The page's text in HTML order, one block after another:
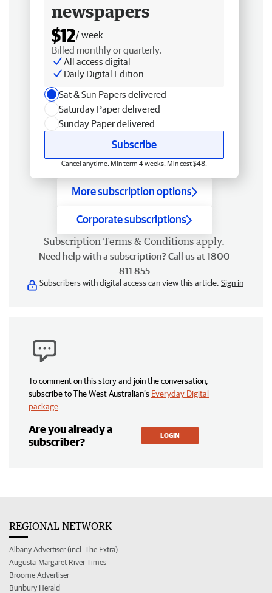
newspapers
$12/ week
Billed monthly or quarterly.
All access digital
Daily Digital Edition
Sat & Sun Papers delivered
Saturday Paper delivered
Sunday Paper delivered
Subscribe
Cancel anytime. Min term 4 weeks. Min cost $48.
More subscription options
Corporate subscriptions
Subscription Terms & Conditions apply.
Need help with a subscription? Call us at 1800
811 855
Subscribers with digital access can view this article. Sign in
To comment on this story and join the conversation,
subscribe to The West Australian’s Everyday Digital
package
Are you already a
subscriber?
LOGIN
REGIONAL NETWORK
Albany Advertiser (incl. The Extra)
Augusta-Margaret River Times
Broome Advertiser
Bunbury Herald